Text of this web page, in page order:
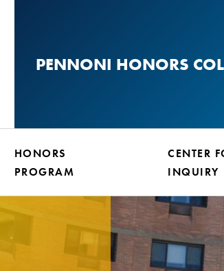
contentPENNONI HONORS
HONORS
PROGRAM
CENTER
INQUIRY